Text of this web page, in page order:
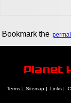
Bookmark the
Planet
Links |
Sitemap |
Terms |